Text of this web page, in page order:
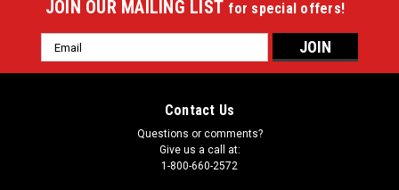
JOIN OUR MAILING LIST for special offers!
Email
Address
Contact Us
Questions or comments?
Give us a call at:
1-800-660-2572